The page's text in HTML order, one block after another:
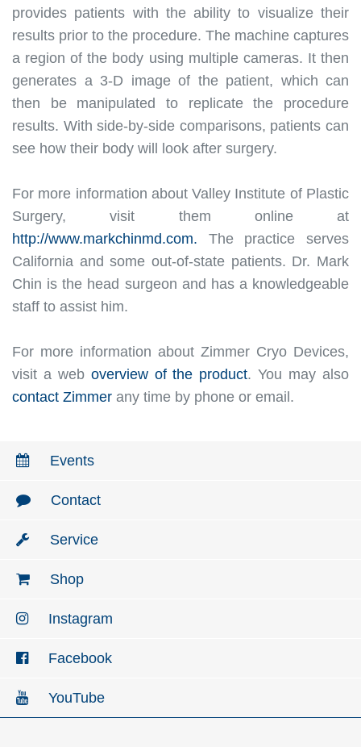
provides patients with the ability to visualize their
results prior to the procedure. The machine captures
a region of the body using multiplecameras. It then
generates a 3-D image of the patient, which can
then
be manipulated
to replicate the procedure
results. With side-by-side comparisons, patients can
see how their body will look after surgery.
For more information about Valley Institute of Plastic
Surgery, visit them online at
http://www.markchinmd.com. The practice serves
California and some out-of-state patients. Dr. Mark
Chin is the head surgeon and has a knowledgeable
staff to assist him.
For more information about Zimmer Cryo Devices,
visit a web overview of the product. You may also
contact Zimmer any time by phone or email.
Events
Contact
Service
Shop
Instagram
Facebook
YouTube